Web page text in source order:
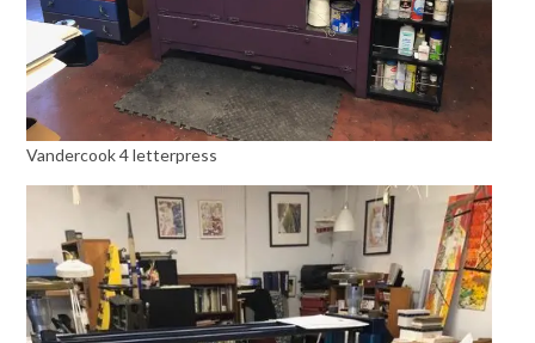
Vandercook 4 letterpress